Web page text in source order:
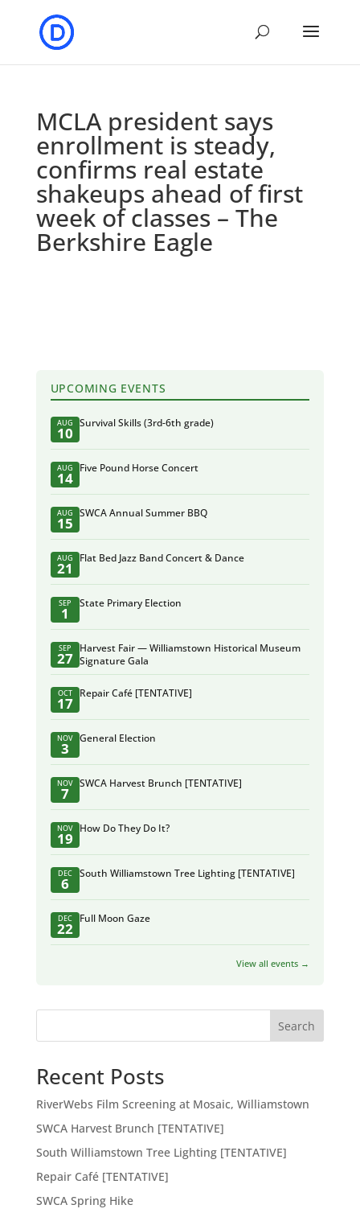
MCLA president says
enrollment is steady,
confirms real estate
shakeups ahead of first
week of classes – The
Berkshire Eagle
UPCOMING EVENTS
AUG
10
Survival Skills (3rd-6th grade)
AUG
14
Five Pound Horse Concert
AUG
15
SWCA Annual Summer BBQ
AUG
21
Flat Bed Jazz Band Concert & Dance
SEP
1
State Primary Election
SEP
27
Harvest Fair — Williamstown Historical Museum
Signature Gala
OCT
17
Repair Café [TENTATIVE]
NOV
3
General Election
NOV
7
SWCA Harvest Brunch [TENTATIVE]
NOV
19
How Do They Do It?
DEC
6
South Williamstown Tree Lighting [TENTATIVE]
DEC
22
Full Moon Gaze
View all events →
Search
Recent Posts
RiverWebs Film Screening at Mosaic, Williamstown
SWCA Harvest Brunch [TENTATIVE]
South Williamstown Tree Lighting [TENTATIVE]
Repair Café [TENTATIVE]
SWCA Spring Hike